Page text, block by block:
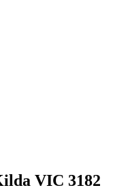
VIC 3182